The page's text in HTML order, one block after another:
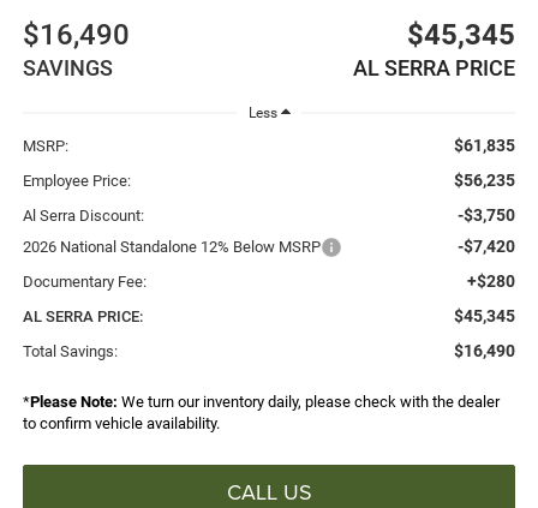
$16,490
SAVINGS
$45,345
AL SERRA PRICE
Less
MSRP: $61,835
Employee Price: $56,235
Al Serra Discount: -$3,750
2026 National Standalone 12% Below MSRP -$7,420
Documentary Fee: +$280
AL SERRA PRICE: $45,345
Total Savings: $16,490
*Please Note: We turn our inventory daily, please check with the dealer
to confirm vehicle availability.
CALL US